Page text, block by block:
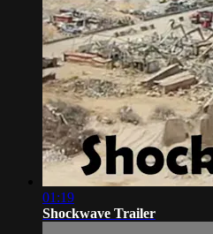
01:19
Shockwave Trailer